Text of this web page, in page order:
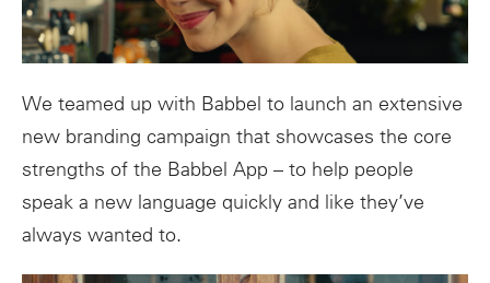
We teamed up with Babbel to launch an extensive
new branding campaign that showcases the core
strengths of the Babbel App – to help people
speak a new language quickly and like they’ve
always wanted to.